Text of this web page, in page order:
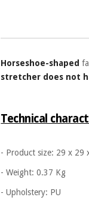
Horseshoe-shaped
stretcher does not
Technical
- Product size: 29 x 29
- Weight: 0.37 Kg
- Upholstery: PU